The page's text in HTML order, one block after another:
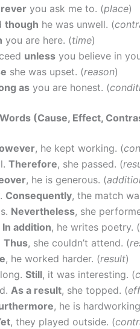
you ask me to. (place)
though he was unwell. (
you are here. (time)
unless you believe in
she was upset. (reason)
as you are honest. (
(Cause, Effect,
, he kept working. (
Therefore, she passed. (
, he is generous. (
Consequently, the match
Nevertheless, she
In addition, he writes poetry. (
Thus, she couldn’t attend. (
, he worked harder. (result)
Still, it was interesting. (
As a result, she topped. (
, he is
, they played outside. (